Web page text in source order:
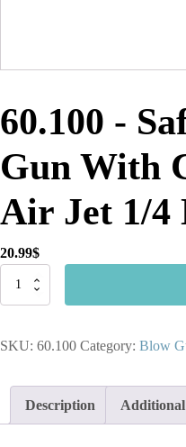
60.100 -
Gun With
Air Jet 1/4
20.99$
60.100
Gun
SKU: 60.100 Category: Blow
Description